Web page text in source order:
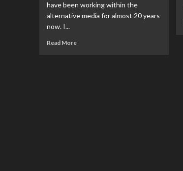
have been working within the
alternative media for almost 20 years
now. I...
Read More